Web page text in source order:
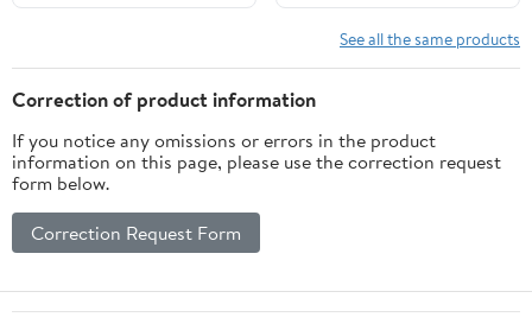
See all the same products
Correction of product information
If you notice any omissions or errors in the product
information on this page, please use the correction request
form below.
Correction Request Form